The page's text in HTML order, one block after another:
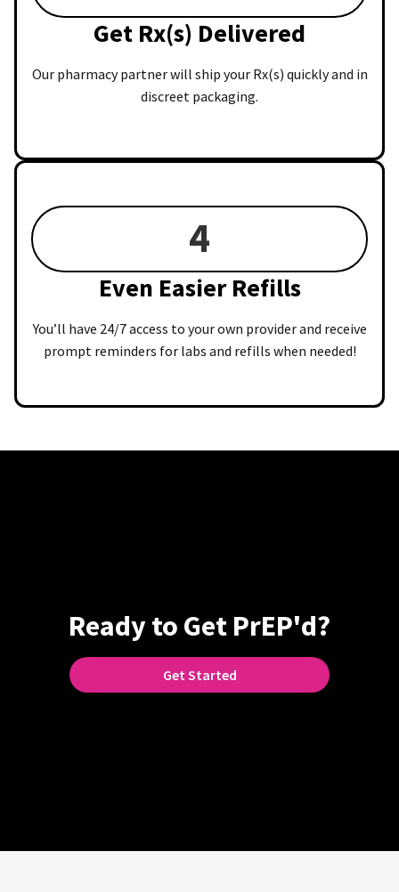
Get Rx(s) Delivered
Our pharmacy partner will ship your Rx(s) quickly and in
discreet packaging.
4
Even Easier Refills
You’ll have 24/7 access to your own provider and receive
prompt reminders for labs and refills when needed!
Ready to Get PrEP'd?
Get Started